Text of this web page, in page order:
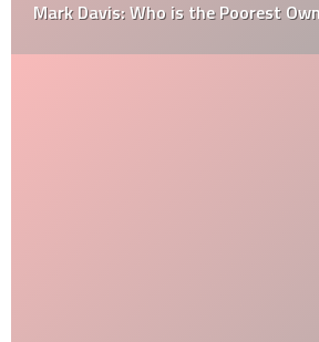
Mark Davis: Who is the Poorest